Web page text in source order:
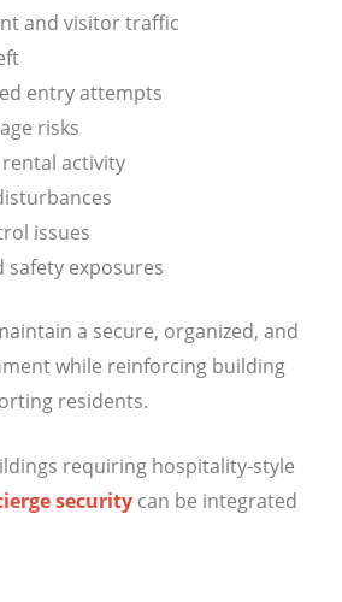
and visitor traffic
entry attempts
risks
activity
issues
safety exposures
a secure, organized, and
while reinforcing building
residents.
requiring hospitality-style
security can be integrated